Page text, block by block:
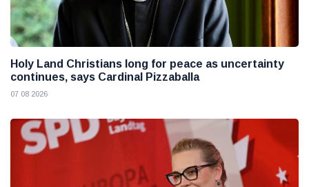
Holy Land Christians long for peace as uncertainty
continues, says Cardinal Pizzaballa
07 08 2026